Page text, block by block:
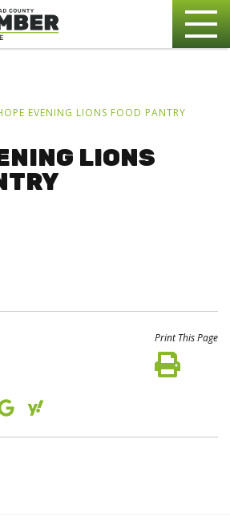
EVENING LIONS FOOD PANTRY
LIONS
Print This Page